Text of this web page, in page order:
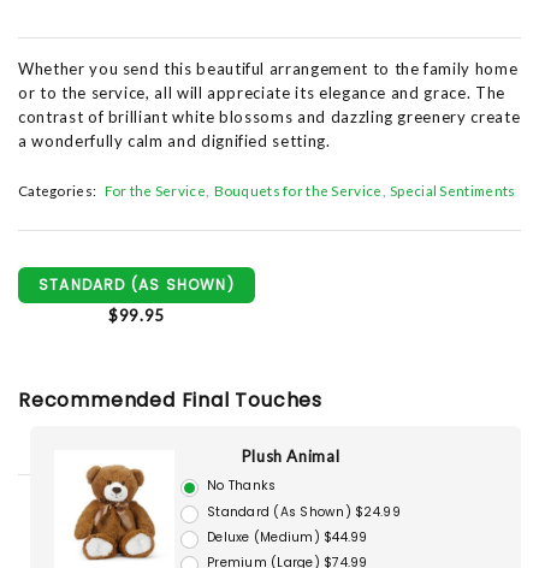
Whether you send this beautiful arrangement to the family home
or to the service, all will appreciate its elegance and grace. The
contrast of brilliant white blossoms and dazzling greenery create
a wonderfully calm and dignified setting.
Categories: For the Service Bouquets for the Service Special Sentiments
STANDARD (AS SHOWN)
$99.95
Recommended Final Touches
Plush Animal
No Thanks
Standard (As Shown) $24.99
Deluxe (Medium) $44.99
Premium (Large) $74.99